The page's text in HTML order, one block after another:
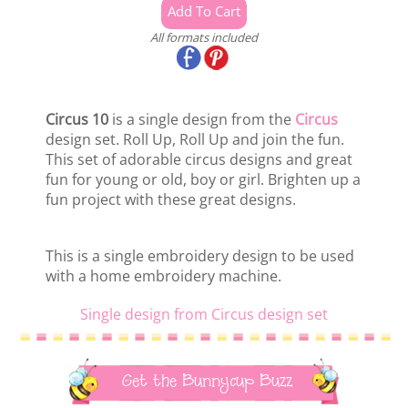
All formats included
Circus 10 is a single design from the Circus
design set. Roll Up, Roll Up and join the fun.
This set of adorable circus designs and great
fun for young or old, boy or girl. Brighten up a
fun project with these great designs.
This is a single embroidery design to be used
with a home embroidery machine.
Single design from Circus design set
Get the Bunnycup Buzz